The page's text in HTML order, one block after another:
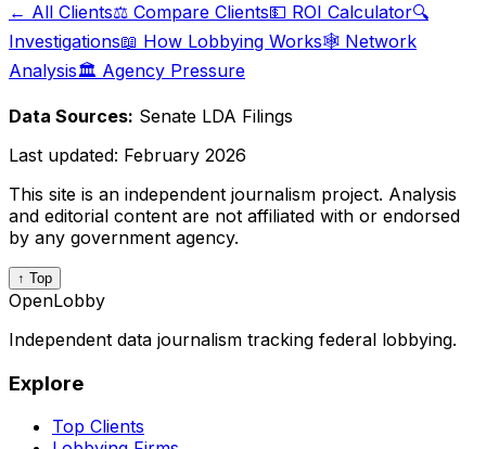
← All Clients⚖️ Compare Clients💵 ROI Calculator🔍
Investigations📖 How Lobbying Works🕸️ Network
Analysis🏛️ Agency Pressure
Data Sources: Senate LDA Filings
Last updated: February 2026
This site is an independent journalism project. Analysis
and editorial content are not affiliated with or endorsed
by any government agency.
↑ Top
OpenLobby
Independent data journalism tracking federal lobbying.
Explore
Top Clients